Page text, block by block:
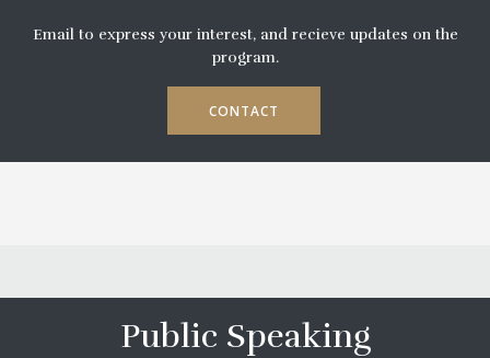
Email to express your interest, and recieve updates on the
program.
CONTACT
Public Speaking